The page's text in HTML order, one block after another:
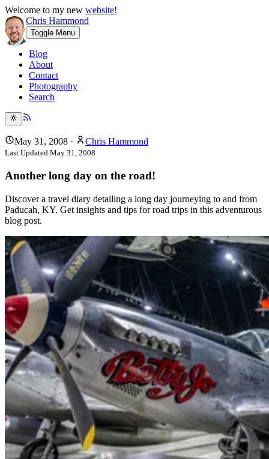
Welcome to my new website!
Chris Hammond
Toggle Menu
Blog
About
Contact
Photography
Search
May 31, 2008 · Chris Hammond
Last Updated May 31, 2008
Another long day on the road!
Discover a travel diary detailing a long day journeying to and from
Paducah, KY. Get insights and tips for road trips in this adventurous
blog post.